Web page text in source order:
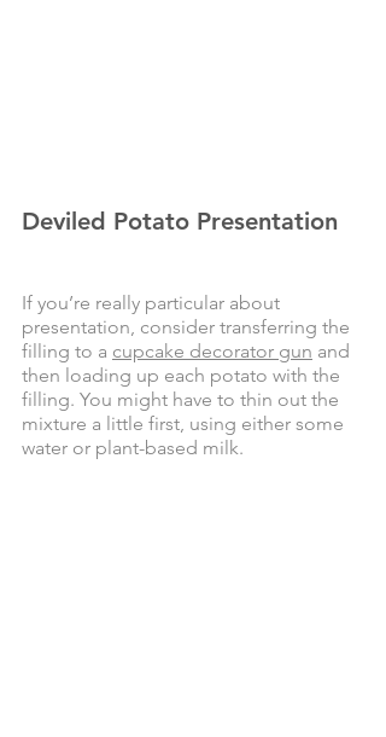
Deviled Potato Presentation
If you’re really particular about
presentation, consider transferring the
filling to a cupcake decorator gun and
then loading up each potato with the
filling. You might have to thin out the
mixture a little first, using either some
water or plant-based milk.